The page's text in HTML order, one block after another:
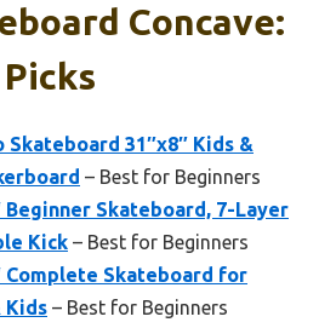
Concave:
Skateboard 31″x8″ Kids &
– Best for Beginners
Beginner Skateboard, 7-Layer
Kick – Best for Beginners
Complete Skateboard for
Kids – Best for Beginners